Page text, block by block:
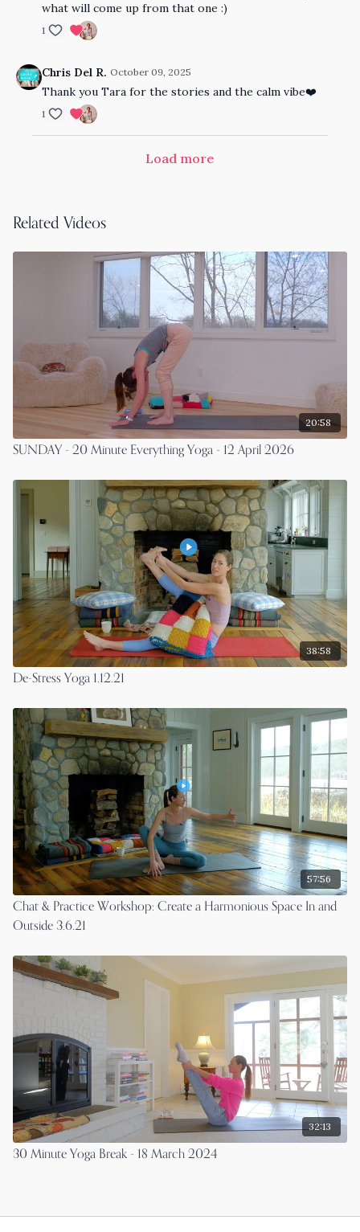
what will come up from that one :)
1
Chris Del R. October 09, 2025
Thank you Tara for the stories and the calm vibe❤️
1
Load more
Related Videos
20:58
SUNDAY - 20 Minute Everything Yoga - 12 April 2026
38:58
De-Stress Yoga 1.12.21
57:56
Chat & Practice Workshop: Create a Harmonious Space In and
Outside 3.6.21
32:13
30 Minute Yoga Break - 18 March 2024